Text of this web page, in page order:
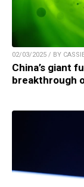
02/03/2025 / BY
China’s giant
breakthrough